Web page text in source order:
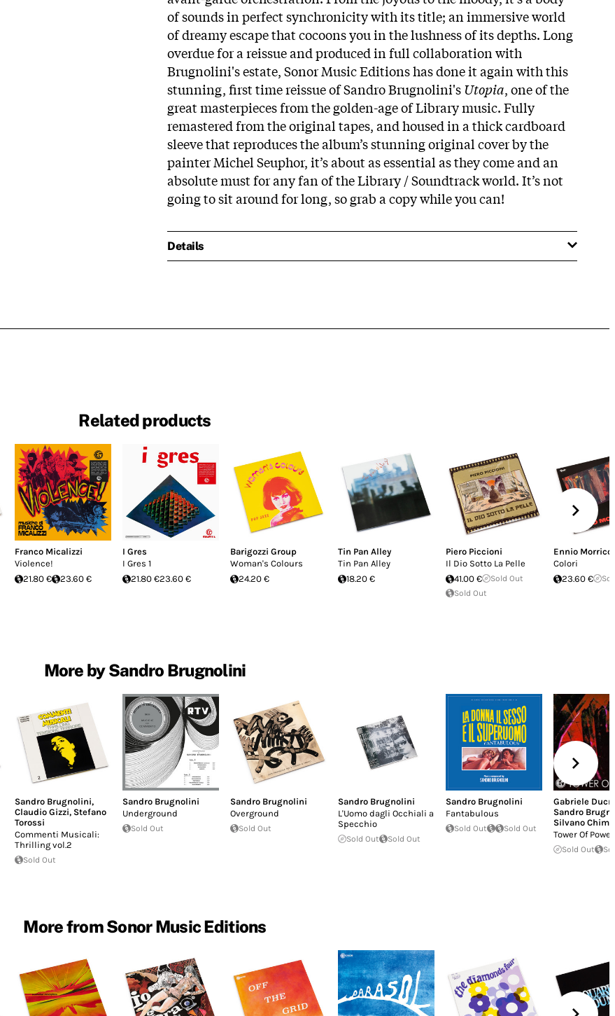
of sounds in perfect synchronicity with its title; an immersive world
of dreamy escape that cocoons you in the lushness of its depths. Long
overdue for a reissue and produced in full collaboration with
Brugnolini's estate, Sonor Music Editions has done it again with this
stunning, first time reissue of Sandro Brugnolini'sUtopia, one of the
great masterpieces from the golden-age of Library music. Fully
remastered from the original tapes, and housed in a thick cardboard
sleeve that reproduces the album’s stunning original cover by the
painter Michel Seuphor, it’s about as essential as they come and an
absolute must for any fan of the Library / Soundtrack world. It’s not
going to sit around for long, so grab a copy while you can!
Details
Related products
Franco Micalizzi
Violence!
21.80 €
23.60 €
I Gres
I Gres 1
21.80 €23.60 €
Barigozzi Group
Woman's Colours
24.20 €
Tin Pan Alley
Tin Pan Alley
18.20 €
Piero Piccioni
Il Dio Sotto La Pelle
41.00 €
Sold Out
Sold Out
Ennio
Colori
23.60 €
More by Sandro Brugnolini
Sandro Brugnolini,
Claudio Gizzi, Stefano
Torossi
Commenti Musicali:
Thrilling vol.2
Sold Out
Sandro Brugnolini
Underground
Sold Out
Sandro Brugnolini
Overground
Sold Out
Sandro Brugnolini
L'Uomo dagli Occhiali a
Specchio
Sold Out Sold Out
Sandro Brugnolini
Fantabulous
Sold Out Sold Out
Gabriele
Sandro
Silvano
Tower Of Power
Sold Out
More from Sonor Music Editions